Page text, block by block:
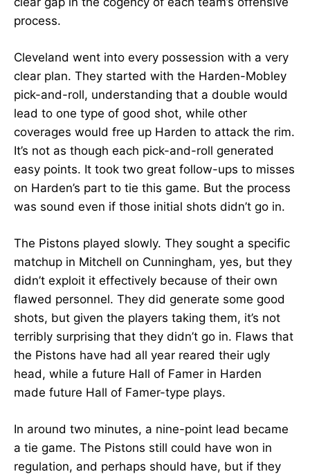
process.
Cleveland went into every possession with a very
clear plan. They started with the Harden-Mobley
pick-and-roll, understanding that a double would
lead to one type of good shot, while other
coverages would free up Harden to attack the rim.
It’s not as though each pick-and-roll generated
easy points. It took two great follow-ups to misses
on Harden’s part to tie this game. But the process
was sound even if those initial shots didn’t go in.
The Pistons played slowly. They sought a specific
matchup in Mitchell on Cunningham, yes, but they
didn’t exploit it effectively because of their own
flawed personnel. They did generate some good
shots, but given the players taking them, it’s not
terribly surprising that they didn’t go in. Flaws that
the Pistons have had all year reared their ugly
head, while a future Hall of Famer in Harden
made future Hall of Famer-type plays.
In around two minutes, a nine-point lead became
a tie game. The Pistons still could have won in
regulation, and perhaps should have, but if they